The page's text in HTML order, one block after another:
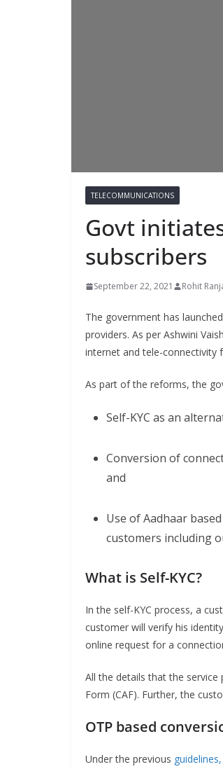
TELECOMMUNICATIONS
Govt
subscribers
September 22, 2021 Rohit
The government has launched
providers. As per Ashwini
internet and tele-connectivity
As part of the reforms, the
Self-KYC as an
Conversion of
and
Use of Aadhaar
customers including
What is Self-KYC?
In the self-KYC process, a
customer will verify his
online request for a
All the details that the
Form (CAF). Further, the
OTP based
Under the previous guidelines,